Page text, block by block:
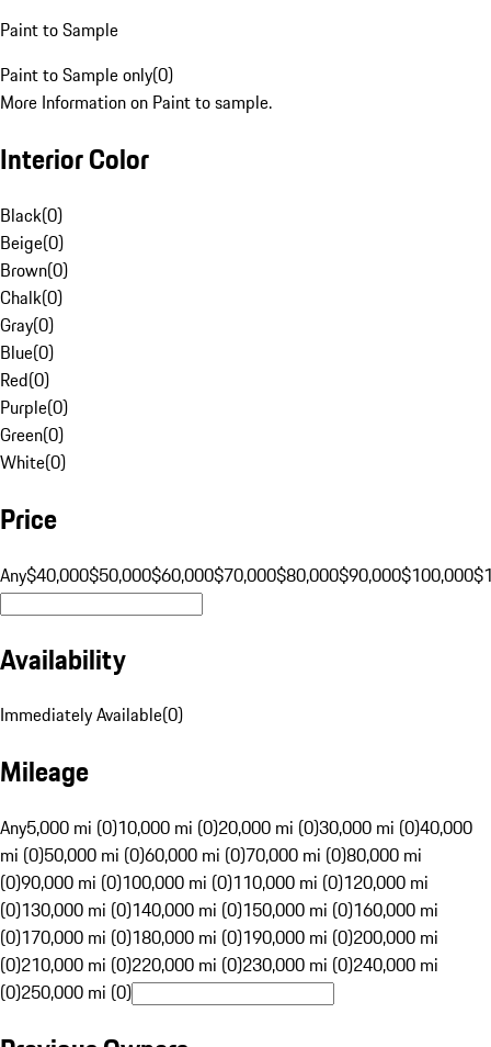
Paint to Sample
Paint to Sample only(0)
More Information on Paint to sample.
Interior Color
Black(0)
Beige(0)
Brown(0)
Chalk(0)
Gray(0)
Blue(0)
Red(0)
Purple(0)
Green(0)
White(0)
Price
Any$40,000$50,000$60,000$70,000$80,000$90,000$100,000
Availability
Immediately Available(0)
Mileage
Any5,000 mi (0)10,000 mi (0)20,000 mi (0)30,000 mi (0)40,000
mi (0)50,000 mi (0)60,000 mi (0)70,000 mi (0)80,000 mi
(0)90,000 mi (0)100,000 mi (0)110,000 mi (0)120,000 mi
(0)130,000 mi (0)140,000 mi (0)150,000 mi (0)160,000 mi
(0)170,000 mi (0)180,000 mi (0)190,000 mi (0)200,000 mi
(0)210,000 mi (0)220,000 mi (0)230,000 mi (0)240,000 mi
(0)250,000 mi (0)